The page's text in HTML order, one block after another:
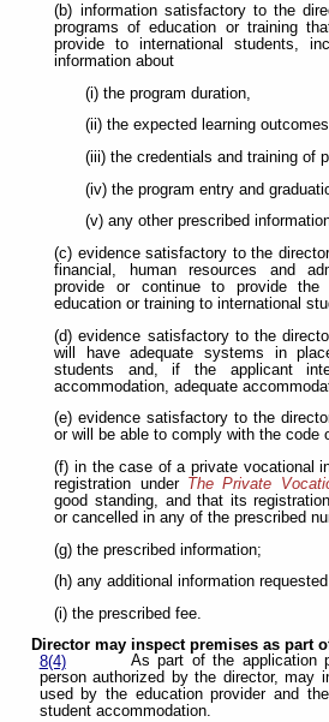
(b) information satisfactory to the
programs of education or training
provide to international students,
information about
(i) the program duration,
(ii) the expected learning
(iii) the credentials and training of
(iv) the program entry and
(v) any other prescribed
(c) evidence satisfactory to the
financial, human resources and
provide or continue to provide the
education or training to international
(d) evidence satisfactory to the
will have adequate systems in
students and, if the applicant
accommodation, adequate
(e) evidence satisfactory to the
or will be able to comply with the code
(f) in the case of a private vocational
registration under The Private
good standing, and that its
or cancelled in any of the prescribed
(g) the prescribed information;
(h) any additional information
(i) the prescribed fee.
Director may inspect premises as part
8(4)
As part of the application
person authorized by the director, may
used by the education provider and
student accommodation.